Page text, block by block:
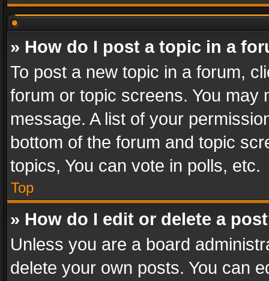
» How do I post a topic in a
To post a new topic in a forum,
forum or topic screens. You
message. A list of your
bottom of the forum and topic
topics, You can vote in polls, etc.
Top
» How do I edit or delete a
Unless you are a board
delete your own posts. You can